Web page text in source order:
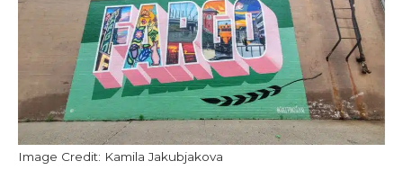
Image Credit: Kamila Jakubjakova